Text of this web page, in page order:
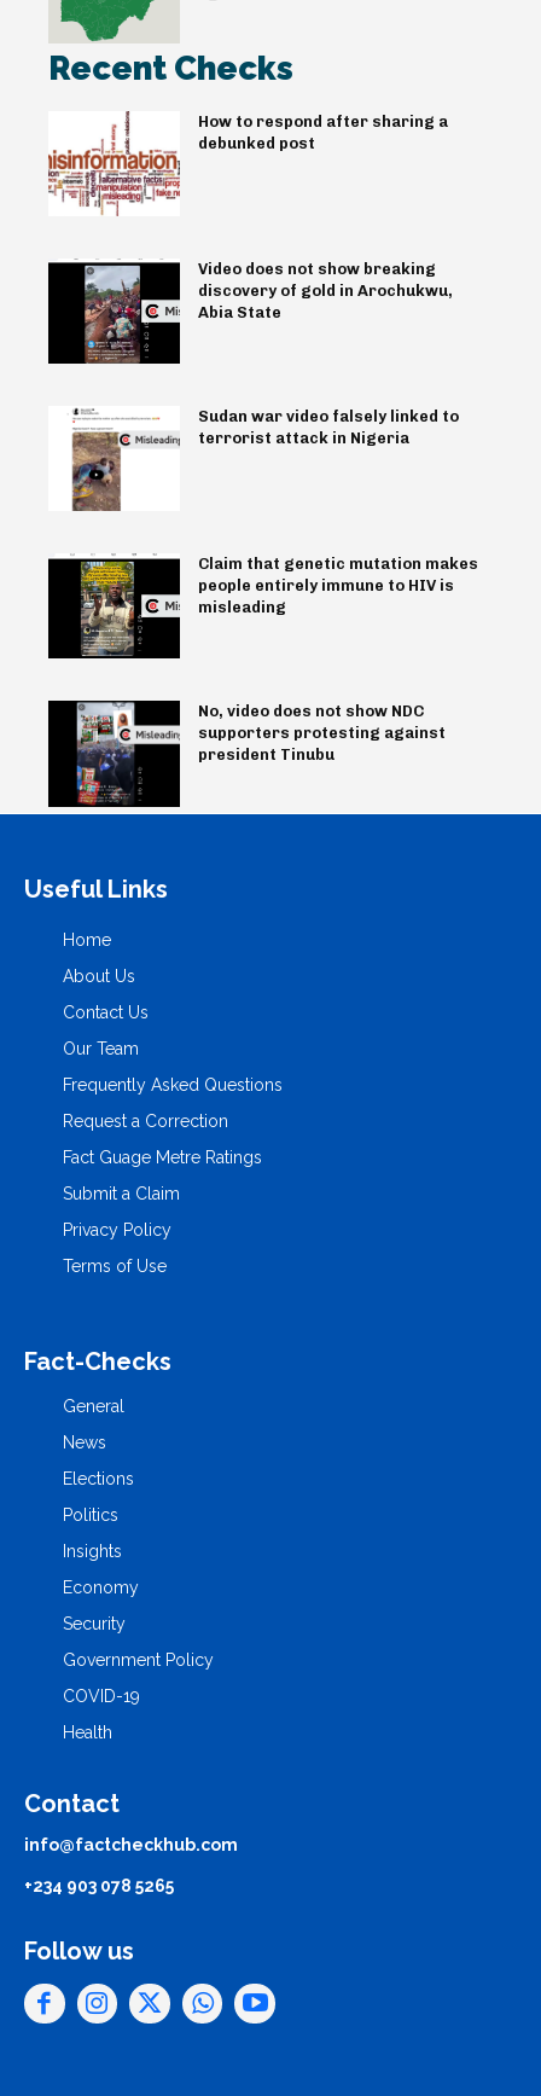
Recent Checks
How to respond after sharing a
debunked post
Video does not show breaking
discovery of gold in Arochukwu,
Abia State
Sudan war video falsely linked to
terrorist attack in Nigeria
Claim that genetic mutation makes
people entirely immune to HIV is
misleading
No, video does not show NDC
supporters protesting against
president Tinubu
Useful Links
Home
About Us
Contact Us
Our Team
Frequently Asked Questions
Request a Correction
Fact Guage Metre Ratings
Submit a Claim
Privacy Policy
Terms of Use
Fact-Checks
General
News
Elections
Politics
Insights
Economy
Security
Government Policy
COVID-19
Health
Contact
info@factcheckhub.com
+234 903 078 5265
Follow us